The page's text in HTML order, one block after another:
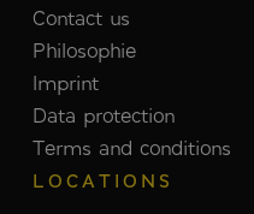
Contact us
Philosophie
Imprint
Data protection
Terms and conditions
LOCATIONS